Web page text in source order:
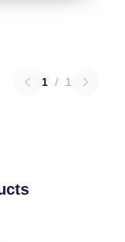
1 / 1